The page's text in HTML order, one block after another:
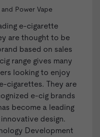
Power Vape
e-cigarette
are thought to be
based on sales
range gives many
looking to enjoy
cigarettes. They are
e-cig brands
become a leading
design.
Development